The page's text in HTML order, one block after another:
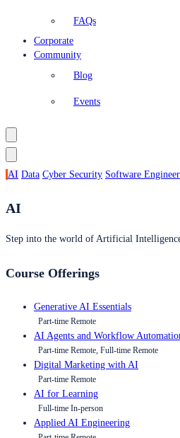
FAQs
Corporate
Community
Blog
Events
AI Data Cyber Security Software
AI
Step into the world of Artificial
Course Offerings
Generative AI Essentials
Part-time Remote
AI Agents and Workflow
Part-time Remote, Full-time Remote
Digital Marketing with AI
Part-time Remote
AI for Learning
Full-time In-person
Applied AI Engineering